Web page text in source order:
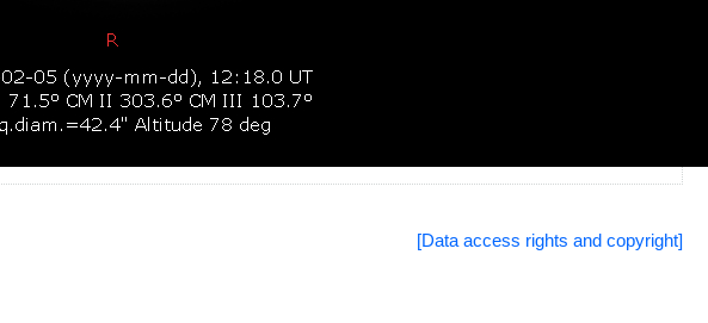
[Data access rights and copyright]